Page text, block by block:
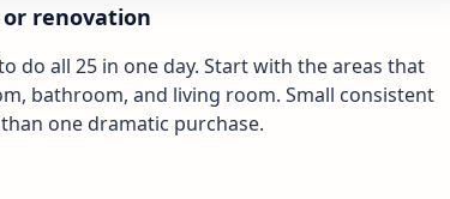
renovation
do all 25 in one day. Start with the areas that
bathroom, and living room. Small consistent
one dramatic purchase.